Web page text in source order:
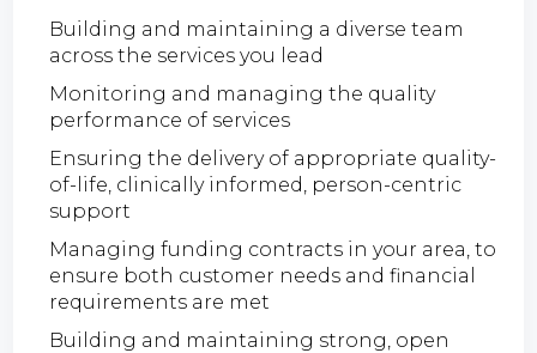
Building and maintaining a diverse team
across the services you lead
Monitoring and managing the quality
performance of services
Ensuring the delivery of appropriate quality-
of-life, clinically informed, person-centric
support
Managing funding contracts in your area, to
ensure both customer needs and financial
requirements are met
Building and maintaining strong, open